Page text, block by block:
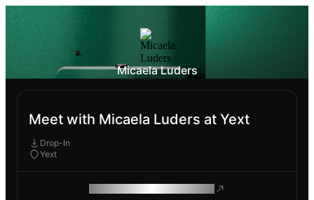
Micaela Luders
Meet with Micaela Luders at Yext
Drop-In
Yext